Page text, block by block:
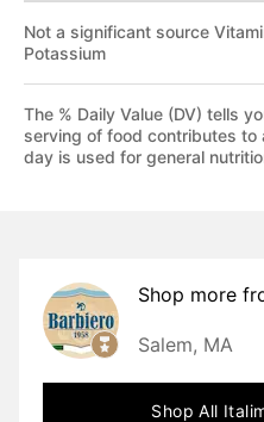
Not a significant source
Potassium
The % Daily Value (DV) tells
serving of food contributes to
day is used for general
Shop more
Salem, MA
Shop All